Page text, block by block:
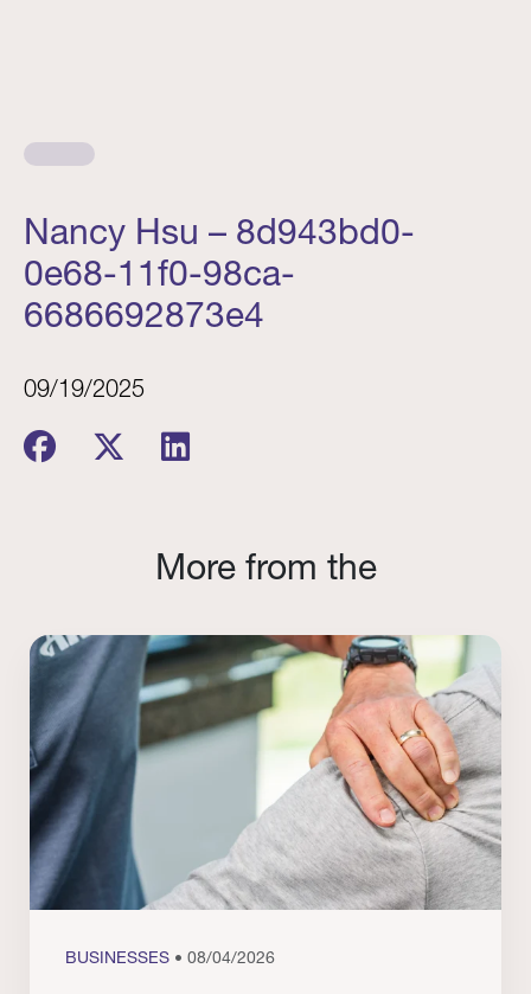
Nancy Hsu – 8d943bd0-
0e68-11f0-98ca-
6686692873e4
09/19/2025
More from the
BUSINESSES • 08/04/2026